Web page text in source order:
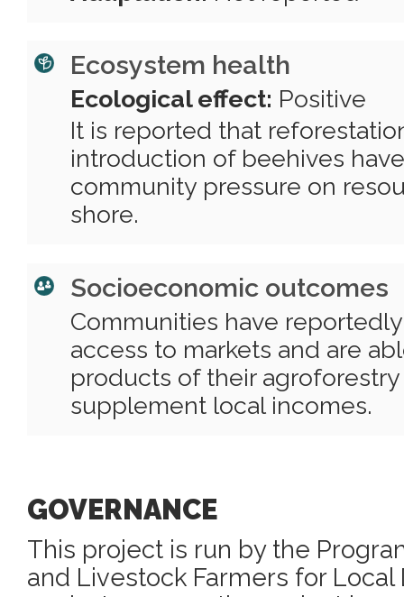
Ecosystem health
Ecological effect: Positive
It is reported that
introduction of beehives
community pressure on
shore.
Socioeconomic outcomes
Communities have
access to markets and are
products of their
supplement local incomes.
GOVERNANCE
This project is run by the
and Livestock Farmers for